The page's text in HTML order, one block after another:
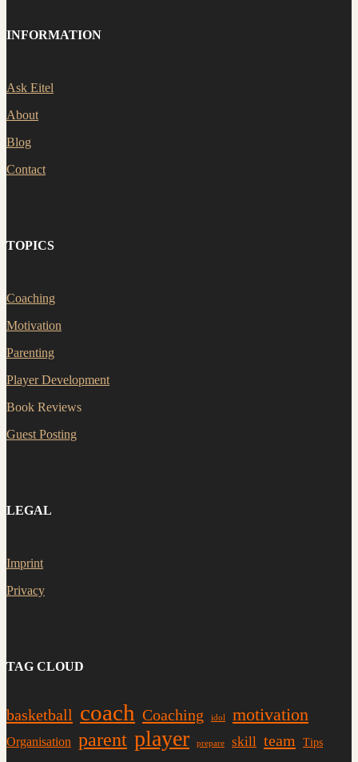
INFORMATION
Ask Eitel
About
Blog
Contact
TOPICS
Coaching
Motivation
Parenting
Player Development
Book Reviews
Guest Posting
LEGAL
Imprint
Privacy
TAG CLOUD
basketball coach Coaching idol motivation
Organisation parent player prepare skill team Tips